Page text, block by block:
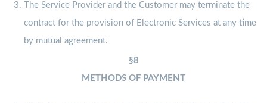
The Service Provider and the Customer may terminate the
contract for the provision of Electronic Services at any time
by mutual agreement.
§8
METHODS OF PAYMENT